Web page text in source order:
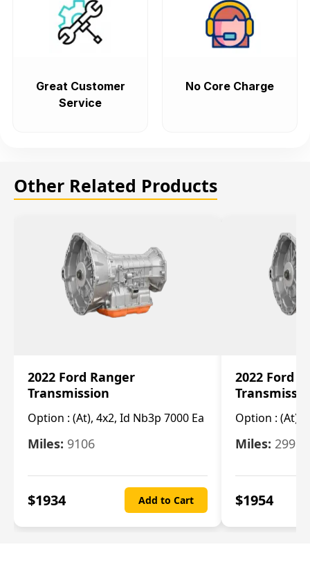
Great Customer
Service
No Core Charge
Other Related Products
2022 Ford Ranger
Transmission
Option : (At), 4x2, Id Nb3p 7000 Ea
Miles: 9106
$1934 Add to Cart
2022 Ford
Option : (At),
Miles: 29986
$1954